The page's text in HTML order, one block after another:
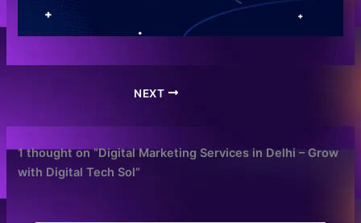
NEXT
1 thought on “Digital Marketing Services in Delhi – Grow
with Digital Tech Sol”